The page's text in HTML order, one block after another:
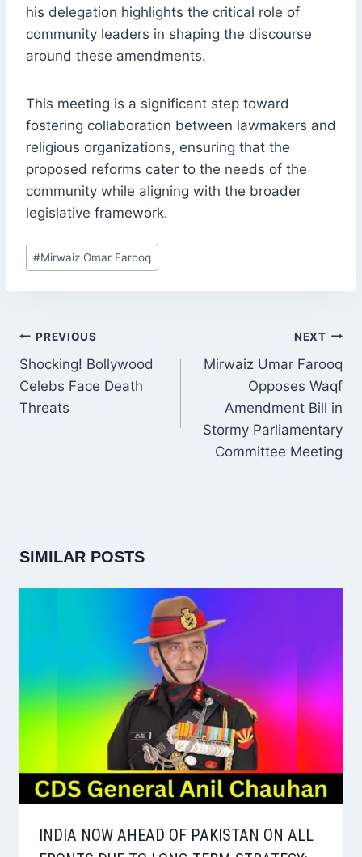
his delegation highlights the critical role of
community leaders in shaping the discourse
around these amendments.
This meeting is a significant step toward
fostering collaboration between lawmakers and
religious organizations, ensuring that the
proposed reforms cater to the needs of the
community while aligning with the broader
legislative framework.
Post
Tags:
#Mirwaiz Omar Farooq
POST
NAVIGATION
PREVIOUS
Shocking! Bollywood
Celebs Face Death
Threats
NEXT
Mirwaiz Umar Farooq
Opposes Waqf
Amendment Bill in
Stormy Parliamentary
Committee Meeting
SIMILAR POSTS
INDIA NOW AHEAD OF PAKISTAN ON ALL